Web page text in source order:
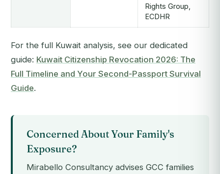
Rights Group,
ECDHR
For the full Kuwait analysis, see our dedicated
guide: Kuwait Citizenship Revocation 2026: The
Full Timeline and Your Second-Passport Survival
Guide.
Concerned About Your Family's
Exposure?
Mirabello Consultancy advises GCC families